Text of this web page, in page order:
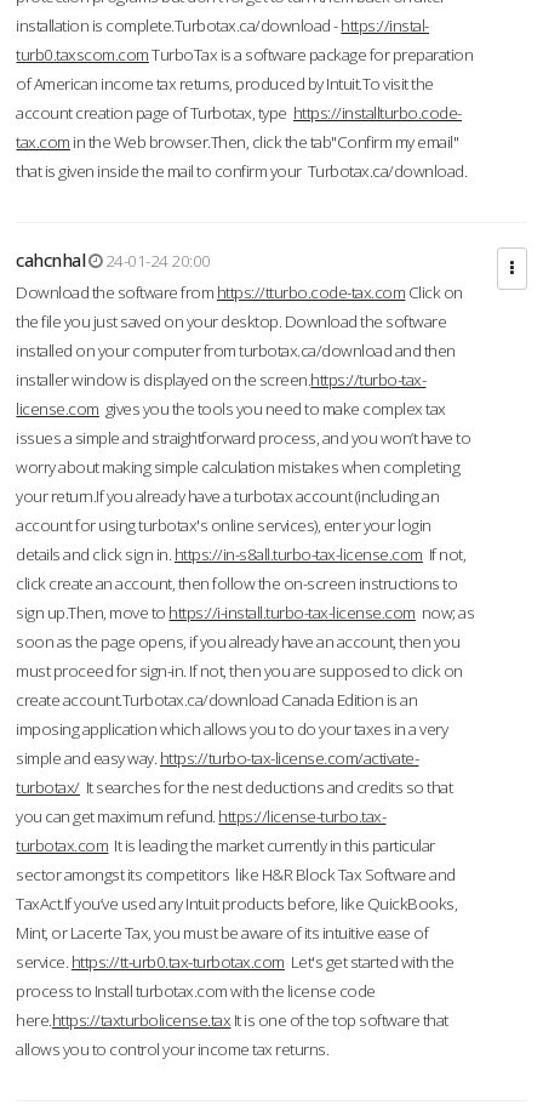
installation is complete.Turbotax.ca/download -https://instal-
turb0.taxscom.comTurboTax is a software package for preparation
of American income tax returns, produced by Intuit.To visit the
account creation page of Turbotax, type https://installturbo.code-
tax.com in the Web browser.Then, click the tab"Confirm my email"
that is given inside the mail to confirm your Turbotax.ca/download.
cahcnhal
24-01-24 20:00
Download the software from https://tturbo.code-tax.com Click on
the file you just saved on your desktop. Download the software
installed on your computer from turbotax.ca/download and then
installer window is displayed on the screen.https://turbo-tax-
license.com gives you the tools you need to make complex tax
issues a simple and straightforward process, and you won’t have to
worry about making simple calculation mistakes when completing
your return.If you already have a turbotax account (including an
account for using turbotax's online services), enter your login
details and click sign in. https://in-s8all.turbo-tax-license.com If not,
click create an account, then follow the on-screen instructions to
sign up.Then, move to https://i-install.turbo-tax-license.com now; as
soon as the page opens, if you already have an account, then you
must proceed for sign-in. If not, then you are supposed to click on
create account.Turbotax.ca/download Canada Edition is an
imposing application which allows you to do your taxes in a very
simple and easy way. https://turbo-tax-license.com/activate-
turbotax/It searches for the nest deductions and credits so that
you can get maximum refund. https://license-turbo.tax-
turbotax.com It is leading the market currently in this particular
sector amongst its competitors like H&R Block Tax Software and
TaxAct.If you’ve used any Intuit products before, like QuickBooks,
Mint, or Lacerte Tax, you must be aware of its intuitive ease of
service. https://tt-urb0.tax-turbotax.com Let's get started with the
process to Install turbotax.com with the license code
here.https://taxturbolicense.tax It is one of the top software that
allows you to control your income tax returns.